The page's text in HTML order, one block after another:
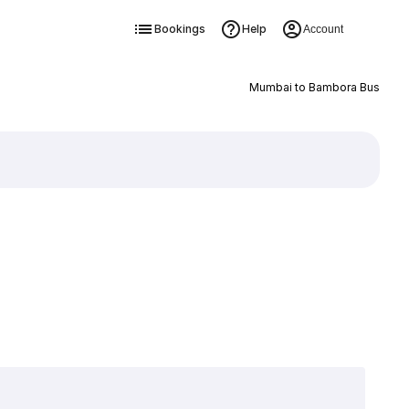
Bookings Help Account
Mumbai to Bambora Bus